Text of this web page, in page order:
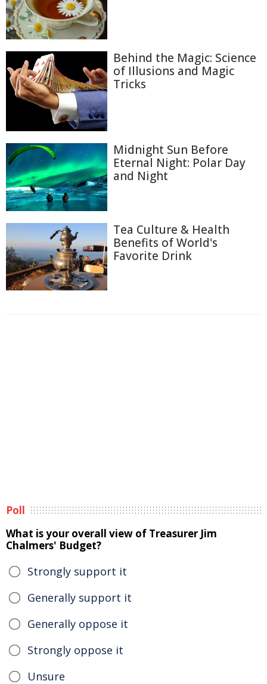
Behind the Magic: Science
of Illusions and Magic
Tricks
Midnight Sun Before
Eternal Night: Polar Day
and Night
Tea Culture & Health
Benefits of World's
Favorite Drink
Poll
What is your overall view of Treasurer Jim
Chalmers' Budget?
Strongly support it
Generally support it
Generally oppose it
Strongly oppose it
Unsure